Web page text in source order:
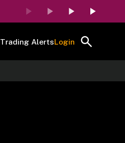
Trading AlertsLogin